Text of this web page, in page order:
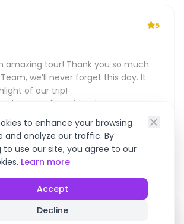
5
amazing tour! Thank you so much
we’ll never forget this day. It
of our trip!
you to all my friends!
to enhance your browsing
and analyze our traffic. By
use our site, you agree to our
Learn more
Accept
Decline